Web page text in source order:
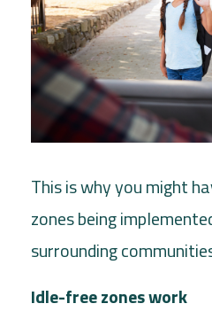
This is why you might
zones being
surrounding
Idle-free zones work